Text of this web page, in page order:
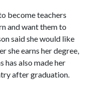
become teachers
and want them to
said she would like
she earns her degree,
has also made her
after graduation.